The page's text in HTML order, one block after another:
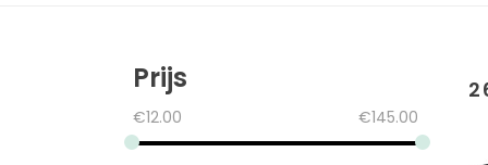
Prijs
€12.00 €145.00